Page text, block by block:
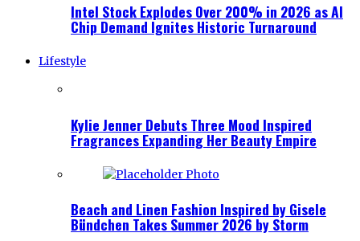
Intel Stock Explodes Over 200% in 2026 as AI
Chip Demand Ignites Historic Turnaround
Lifestyle
Kylie Jenner Debuts Three Mood Inspired
Fragrances Expanding Her Beauty Empire
Beach and Linen Fashion Inspired by Gisele
Bündchen Takes Summer 2026 by Storm